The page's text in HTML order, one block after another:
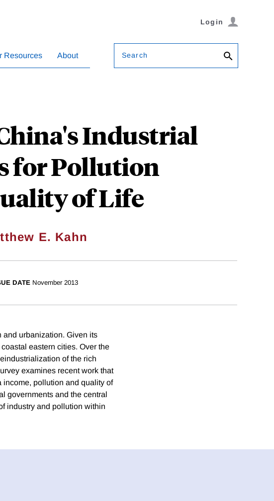
Login
Resources About Search
Industrial
for Pollution
of Life
E. Kahn
DATE November 2013
urbanization. Given its
eastern cities. Over the
of the rich
examines recent work that
income, pollution and quality of
governments and the central
industry and pollution within